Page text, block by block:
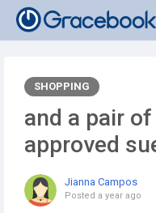
SHOPPING
and a pair
approved
Jianna Campos
Posted a year ago